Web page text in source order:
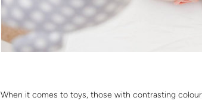
When it comes to toys, those with contrasting